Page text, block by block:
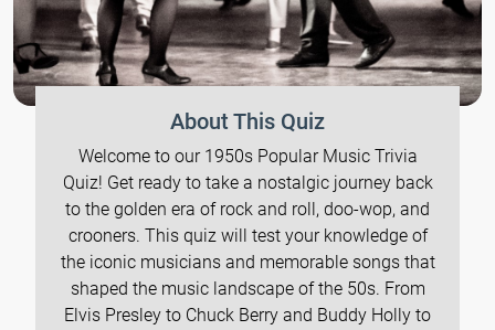
About This Quiz
Welcome to our 1950s Popular Music Trivia
Quiz! Get ready to take a nostalgic journey back
to the golden era of rock and roll, doo-wop, and
crooners. This quiz will test your knowledge of
the iconic musicians and memorable songs that
shaped the music landscape of the 50s. From
Elvis Presley to Chuck Berry and Buddy Holly to